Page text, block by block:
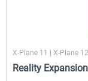
X-Plane 11 | X-Plane 12
Reality